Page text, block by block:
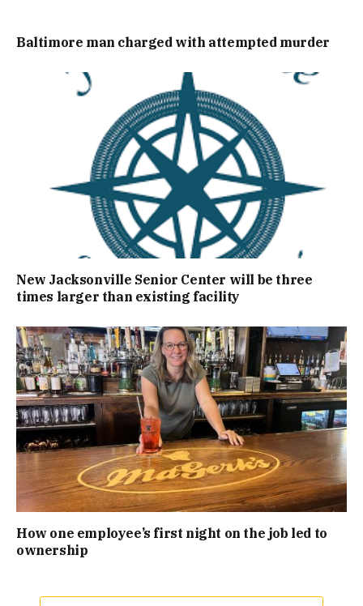
Baltimore man charged with attempted murder
New Jacksonville Senior Center will be three
times larger than existing facility
How one employee’s first night on the job led to
ownership